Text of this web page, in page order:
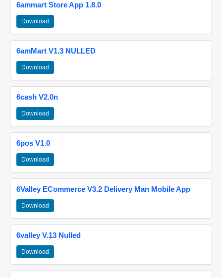
6ammart Store App 1.8.0
Download
6amMart V1.3 NULLED
Download
6cash V2.0n
Download
6pos V1.0
Download
6Valley ECommerce V3.2 Delivery Man Mobile App
Download
6valley V.13 Nulled
Download